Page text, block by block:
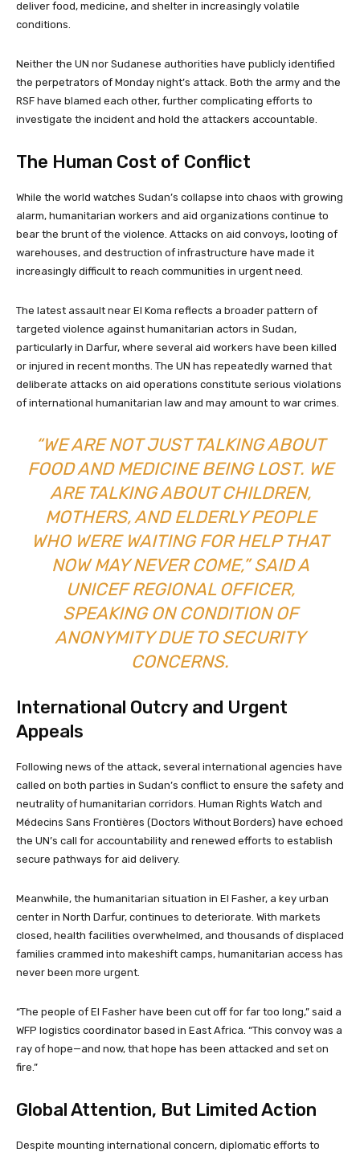
deliver food, medicine, and shelter in increasingly volatile
conditions.
Neither the UN nor Sudanese authorities have publicly identified
the perpetrators of Monday night’s attack. Both the army and the
RSF have blamed each other, further complicating efforts to
investigate the incident and hold the attackers accountable.
The Human Cost of Conflict
While the world watches Sudan’s collapse into chaos with growing
alarm, humanitarian workers and aid organizations continue to
bear the brunt of the violence. Attacks on aid convoys, looting of
warehouses, and destruction of infrastructure have made it
increasingly difficult to reach communities in urgent need.
The latest assault near El Koma reflects a broader pattern of
targeted violence against humanitarian actors in Sudan,
particularly in Darfur, where several aid workers have been killed
or injured in recent months. The UN has repeatedly warned that
deliberate attacks on aid operations constitute serious violations
of international humanitarian law and may amount to war crimes.
“WE ARE NOT JUST TALKING ABOUT
FOOD AND MEDICINE BEING LOST. WE
ARE TALKING ABOUT CHILDREN,
MOTHERS, AND ELDERLY PEOPLE
WHO WERE WAITING FOR HELP THAT
NOW MAY NEVER COME,” SAID A
UNICEF REGIONAL OFFICER,
SPEAKING ON CONDITION OF
ANONYMITY DUE TO SECURITY
CONCERNS.
International Outcry and Urgent
Appeals
Following news of the attack, several international agencies have
called on both parties in Sudan’s conflict to ensure the safety and
neutrality of humanitarian corridors. Human Rights Watch and
Médecins Sans Frontières (Doctors Without Borders) have echoed
the UN’s call for accountability and renewed efforts to establish
secure pathways for aid delivery.
Meanwhile, the humanitarian situation in El Fasher, a key urban
center in North Darfur, continues to deteriorate. With markets
closed, health facilities overwhelmed, and thousands of displaced
families crammed into makeshift camps, humanitarian access has
never been more urgent.
“The people of El Fasher have been cut off for far too long,” said a
WFP logistics coordinator based in East Africa. “This convoy was a
ray of hope—and now, that hope has been attacked and set on
fire.”
Global Attention, But Limited Action
Despite mounting international concern, diplomatic efforts to